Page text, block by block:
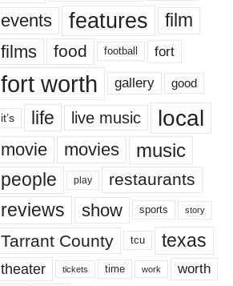
events features
film
films
food football fort
fort worth gallery good
it’s life live music local
movie movies music
people play restaurants
reviews show sports story
Tarrant County tcu texas
theater tickets time work worth